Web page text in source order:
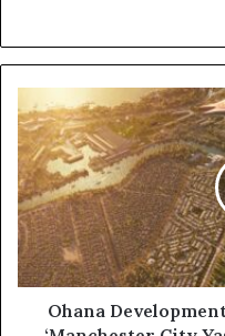
Development
Launches
USD
4.1
Billion
‘Manchester
City
Yas
Residences
Ohana